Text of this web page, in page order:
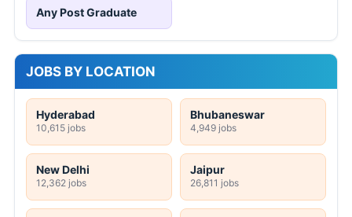
Any Post Graduate
JOBS BY LOCATION
Hyderabad
10,615 jobs
Bhubaneswar
4,949 jobs
New Delhi
12,362 jobs
Jaipur
26,811 jobs